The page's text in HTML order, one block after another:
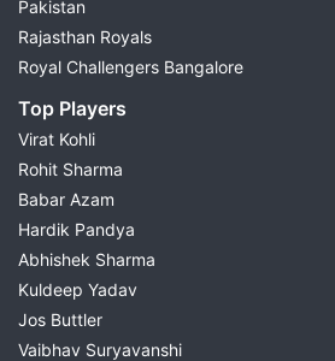
Pakistan
Rajasthan Royals
Royal Challengers Bangalore
Top Players
Virat Kohli
Rohit Sharma
Babar Azam
Hardik Pandya
Abhishek Sharma
Kuldeep Yadav
Jos Buttler
Vaibhav Suryavanshi